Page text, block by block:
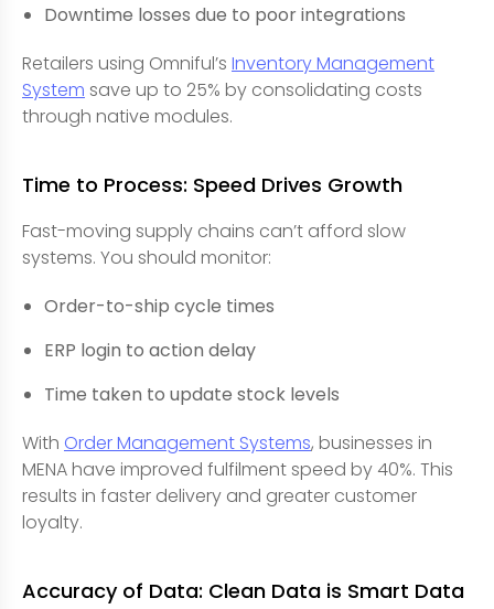
Downtime losses due to poor integrations
Retailers using Omniful’s Inventory Management
System save up to 25% by consolidating costs
through native modules.
Time to Process: Speed Drives Growth
Fast-moving supply chains can’t afford slow
systems. You should monitor:
Order-to-ship cycle times
ERP login to action delay
Time taken to update stock levels
With Order Management Systems, businesses in
MENA have improved fulfilment speed by 40%. This
results in faster delivery and greater customer
loyalty.
Accuracy of Data: Clean Data is Smart Data